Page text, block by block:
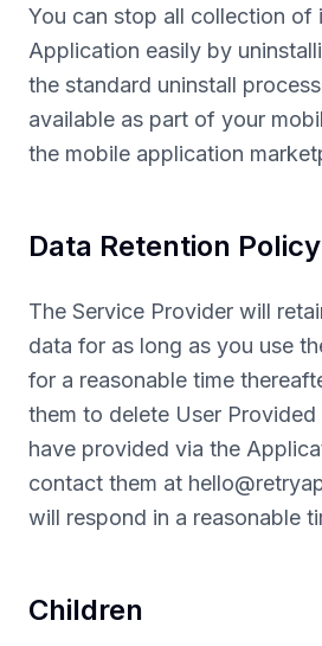
You can stop all collection of
Application easily by
the standard uninstall
available as part of your
the mobile application
Data Retention Policy
The Service Provider will
data for as long as you use
for a reasonable time
them to delete User
have provided via the
contact them at
will respond in a reasonable
Children